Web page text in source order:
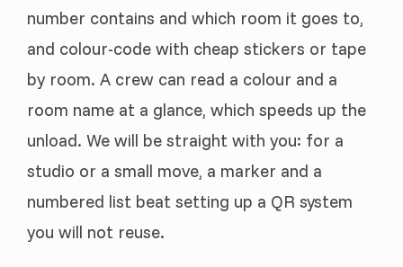
number contains and which room it goes to,
and colour-code with cheap stickers or tape
by room. A crew can read a colour and a
room name at a glance, which speeds up the
unload. We will be straight with you: for a
studio or a small move, a marker and a
numbered list beat setting up a QR system
you will not reuse.